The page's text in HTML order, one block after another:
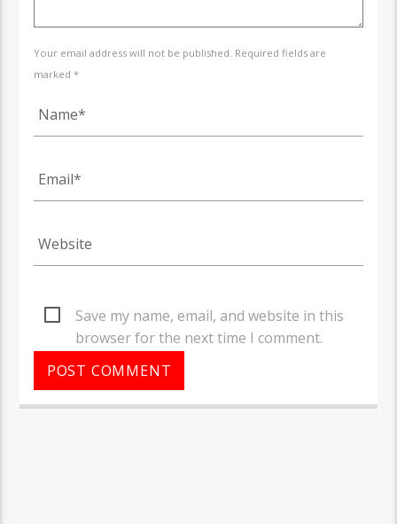
Your email address will not be published. Required fields are
marked *
Save my name, email, and website in this
browser for the next time I comment.